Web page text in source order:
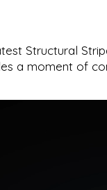
Structural
a moment of